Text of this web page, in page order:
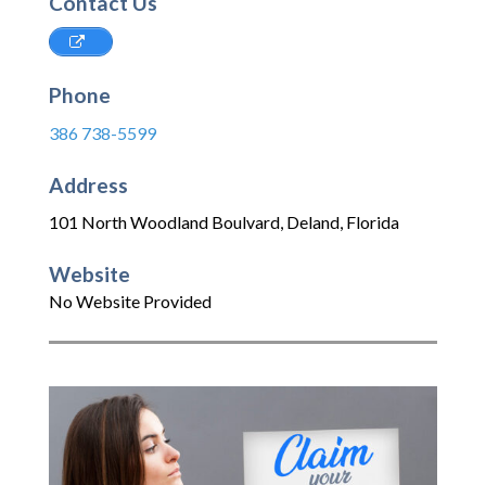
Phone
386 738-5599
Address
101 North Woodland Boulvard, Deland, Florida
Website
No Website Provided